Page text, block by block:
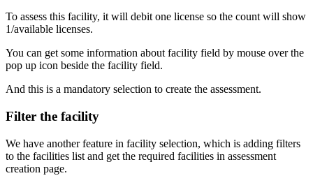
To assess this facility, it will debit one license so the count will show
1/available licenses.
You can get some information about facility field by mouse over the
pop up icon beside the facility field.
And this is a mandatory selection to create the assessment.
Filter the facility
We have another feature in facility selection, which is adding filters
to the facilities list and get the required facilities in assessment
creation page.